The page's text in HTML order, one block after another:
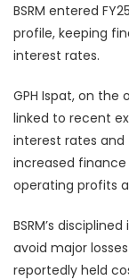
BSRM entered
profile, keeping
interest rates.
GPH Ispat, on
linked to recent
interest rates and
increased
operating profits
BSRM’s
avoid major
reportedly held